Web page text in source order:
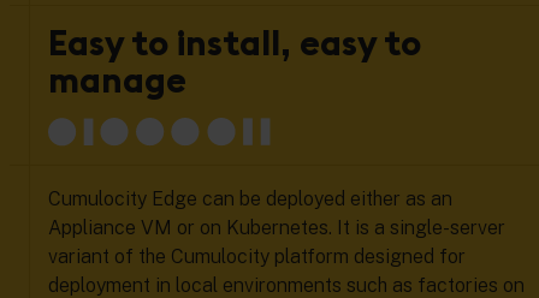
Easy to install, easy to
manage
Cumulocity Edge can be deployed either as an
Appliance VM or on Kubernetes. It is a single-server
variant of the Cumulocity platform designed for
deployment in local environments such as factories on